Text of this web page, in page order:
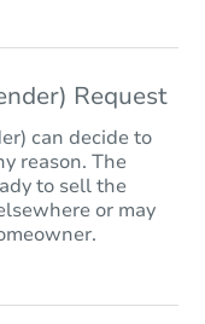
Request
can decide to
reason. The
to sell the
or may